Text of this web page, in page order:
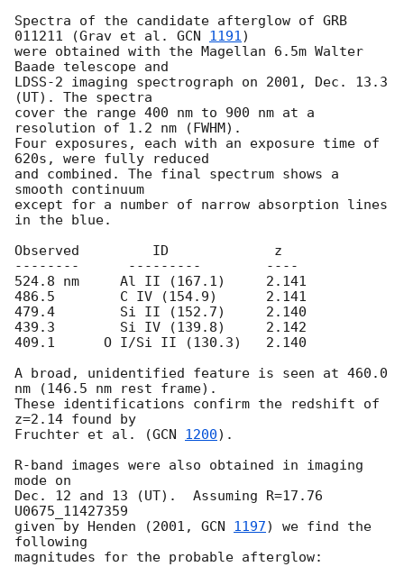
Spectra of the candidate afterglow of GRB
011211 (Grav et al. GCN 1191)
were obtained with the Magellan 6.5m Walter
Baade telescope and
LDSS-2 imaging spectrograph on 2001, Dec. 13.3
(UT). The spectra
cover the range 400 nm to 900 nm at a
resolution of 1.2 nm (FWHM).
Four exposures, each with an exposure time of
620s, were fully reduced
and combined. The final spectrum shows a
smooth continuum
except for a number of narrow absorption lines
in the blue.
Observed         ID             z
--------      ---------        ----
524.8 nm     Al II (167.1)     2.141
486.5        C IV (154.9)      2.141
479.4        Si II (152.7)     2.140
439.3        Si IV (139.8)     2.142
409.1      O I/Si II (130.3)   2.140
A broad, unidentified feature is seen at 460.0
nm (146.5 nm rest frame).
These identifications confirm the redshift of
z=2.14 found by
Fruchter et al. (GCN 1200).
R-band images were also obtained in imaging
mode on
Dec. 12 and 13 (UT).  Assuming R=17.76
U0675_11427359
given by Henden (2001, GCN 1197) we find the
following
magnitudes for the probable afterglow: